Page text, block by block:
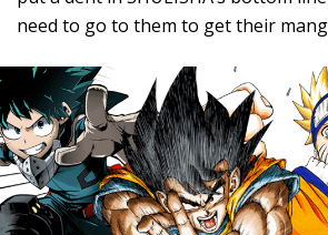
need to go to them to get their